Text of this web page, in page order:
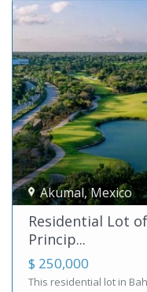
Akumal,Mexico
Residential Lot
Princip...
$ 250,000
This residential lot in